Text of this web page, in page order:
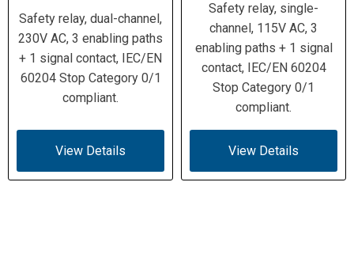
Safety relay, dual-channel,
230V AC, 3 enabling paths
+ 1 signal contact, IEC/EN
60204 Stop Category 0/1
compliant.
View Details
Safety relay, single-
channel, 115V AC, 3
enabling paths + 1 signal
contact, IEC/EN 60204
Stop Category 0/1
compliant.
View Details